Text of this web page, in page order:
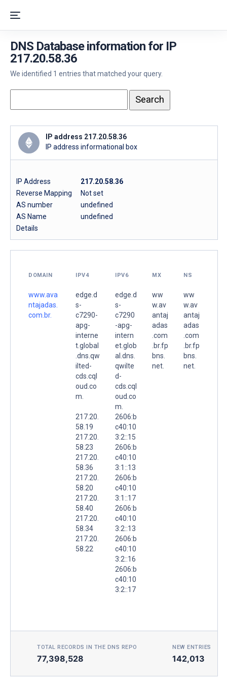
DNS Database information for IP
217.20.58.36
We identified 1 entries that matched your query.
IP address 217.20.58.36
IP address informational box
IP Address
217.20.58.36
Reverse Mapping
Not set
AS number
undefined
AS Name
undefined
Details
DOMAIN IPV4 IPV6 MX NS
www.ava
ntajadas.
com.br.
edge.d
s-
c7290-
apg-
interne
t.global
.dns.qw
ilted-
cds.cql
oud.co
m.
217.20.
58.19
217.20.
58.23
217.20.
58.36
217.20.
58.20
217.20.
58.40
217.20.
58.34
217.20.
58.22
edge.d
s-
c7290
-apg-
intern
et.glob
al.dns.
qwilte
d-
cds.cql
oud.co
m.
2606:b
c40:10
3:2::15
2606:b
c40:10
3:1::13
2606:b
c40:10
3:1::17
2606:b
c40:10
3:2::13
2606:b
c40:10
3:2::16
2606:b
c40:10
3:2::17
ww
w.av
antaj
adas
.com
.br.fp
bns.
net.
ww
w.av
antaj
adas
.com
.br.fp
bns.
net.
TOTAL RECORDS IN THE DNS REPO
77,398,528
NEW ENTRIES
142,013